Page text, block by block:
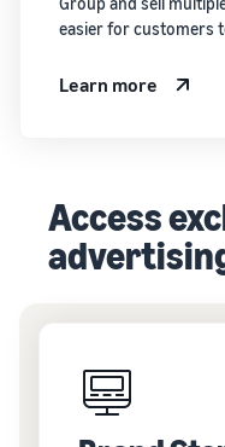
easier for customers
Learn more
Access